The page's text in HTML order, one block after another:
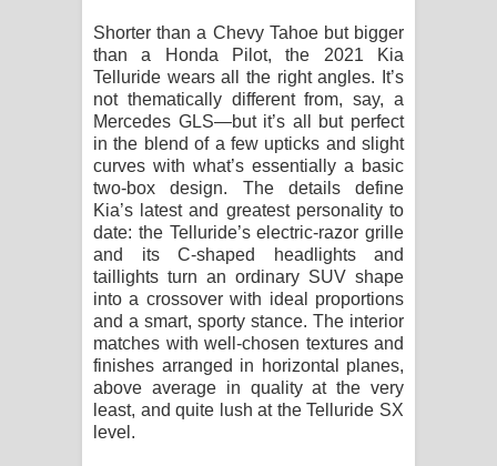
Mathaka Parana Song Lyrics - මතක
පාරනා ගීතයේ පද පෙළ
Shorter than a Chevy Tahoe but bigger
than a Honda Pilot, the 2021 Kia
Telluride wears all the right angles. It’s
not thematically different from, say, a
Mercedes GLS—but it’s all but perfect
in the blend of a few upticks and slight
curves with what’s essentially a basic
two-box design. The details define
Kia’s latest and greatest personality to
date: the Telluride’s electric-razor grille
and its C-shaped headlights and
taillights turn an ordinary SUV shape
into a crossover with ideal proportions
and a smart, sporty stance. The interior
matches with well-chosen textures and
finishes arranged in horizontal planes,
above average in quality at the very
least, and quite lush at the Telluride SX
level.